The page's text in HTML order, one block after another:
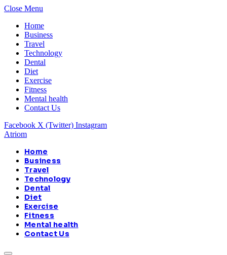
Close Menu
Home
Business
Travel
Technology
Dental
Diet
Exercise
Fitness
Mental health
Contact Us
Facebook X (Twitter) Instagram
Atriom
Home
Business
Travel
Technology
Dental
Diet
Exercise
Fitness
Mental health
Contact Us